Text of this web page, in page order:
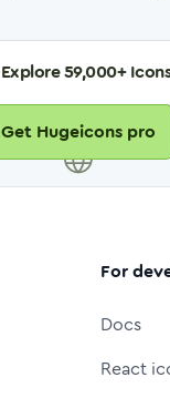
Explore59,000+
Get Hugeicons pro
For
Docs
React